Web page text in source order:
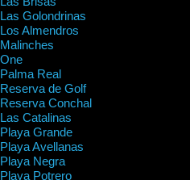
Las Golondrinas
Los Almendros
Malinches
One
Palma Real
Reserva de Golf
Reserva Conchal
Las Catalinas
Playa Grande
Playa Avellanas
Playa Negra
Playa Potrero